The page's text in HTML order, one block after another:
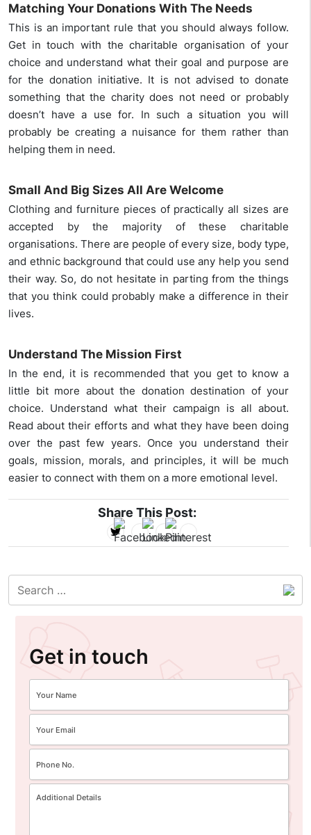
Matching Your Donations With The Needs
This is an important rule that you should always follow.
Get in touch with the charitable organisation of your
choice and understand what their goal and purpose are
for the donation initiative. It is not advised to donate
something that the charity does not need or probably
doesn’t have a use for. In such a situation you will
probably be creating a nuisance for them rather than
helping them in need.
Small And Big Sizes All Are Welcome
Clothing and furniture pieces of practically all sizes are
accepted by the majority of these charitable
organisations. There are people of every size, body type,
and ethnic background that could use any help you send
their way. So, do not hesitate in parting from the things
that you think could probably make a difference in their
lives.
Understand The Mission First
In the end, it is recommended that you get to know a
little bit more about the donation destination of your
choice. Understand what their campaign is all about.
Read about their efforts and what they have been doing
over the past few years. Once you understand their
goals, mission, morals, and principles, it will be much
easier to connect with them on a more emotional level.
Share This Post:
Get in touch